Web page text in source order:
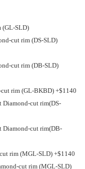
(GL-SLD)
cut rim (DS-SLD)
cut rim (DB-SLD)
rim (GL-BKBD) +$1140
cut rim(DS-
Diamond-cut rim(DB-
rim (MGL-SLD) +$1140
cut rim (MGL-SLD)